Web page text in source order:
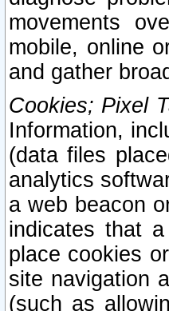
movements
mobile, online
and gather
Cookies; Pixel
Information,
(data files
analytics
a web beacon
indicates that
place cookies
site navigation
(such as